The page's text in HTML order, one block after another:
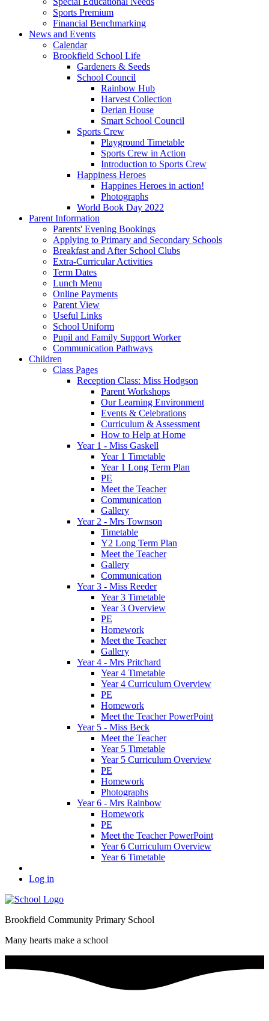
Sports Premium
Financial Benchmarking
News and Events
Calendar
Brookfield School Life
Gardeners & Seeds
School Council
Rainbow Hub
Harvest Collection
Derian House
Smart School Council
Sports Crew
Playground Timetable
Sports Crew in Action
Introduction to Sports Crew
Happiness Heroes
Happines Heroes in action!
Photographs
World Book Day 2022
Parent Information
Parents' Evening Bookings
Applying to Primary and Secondary Schools
Breakfast and After School Clubs
Extra-Curricular Activities
Term Dates
Lunch Menu
Online Payments
Parent View
Useful Links
School Uniform
Pupil and Family Support Worker
Communication Pathways
Children
Class Pages
Reception Class: Miss Hodgson
Parent Workshops
Our Learning Environment
Events & Celebrations
Curriculum & Assessment
How to Help at Home
Year 1 - Miss Gaskell
Year 1 Timetable
Year 1 Long Term Plan
PE
Meet the Teacher
Communication
Gallery
Year 2 - Mrs Townson
Timetable
Y2 Long Term Plan
Meet the Teacher
Gallery
Communication
Year 3 - Miss Reeder
Year 3 Timetable
Year 3 Overview
PE
Homework
Meet the Teacher
Gallery
Year 4 - Mrs Pritchard
Year 4 Timetable
Year 4 Curriculum Overview
PE
Homework
Meet the Teacher PowerPoint
Year 5 - Miss Beck
Meet the Teacher
Year 5 Timetable
Year 5 Curriculum Overview
PE
Homework
Photographs
Year 6 - Mrs Rainbow
Homework
PE
Meet the Teacher PowerPoint
Year 6 Curriculum Overview
Year 6 Timetable
Log in
Brookfield Community Primary School
Many hearts make a school